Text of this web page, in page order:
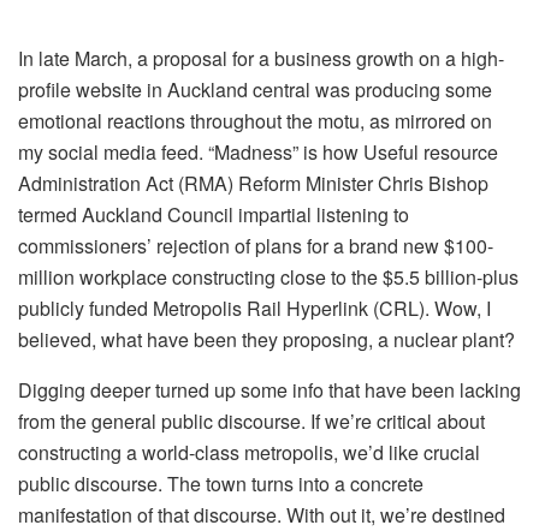
In late March, a proposal for a business growth on a high-
profile website in Auckland central was producing some
emotional reactions throughout the motu, as mirrored on
my social media feed. “Madness” is how Useful resource
Administration Act (RMA) Reform Minister Chris Bishop
termed Auckland Council impartial listening to
commissioners’ rejection of plans for a brand new $100-
million workplace constructing close to the $5.5 billion-plus
publicly funded Metropolis Rail Hyperlink (CRL). Wow, I
believed, what have been they proposing, a nuclear plant?
Digging deeper turned up some info that have been lacking
from the general public discourse. If we’re critical about
constructing a world-class metropolis, we’d like crucial
public discourse. The town turns into a concrete
manifestation of that discourse. With out it, we’re destined